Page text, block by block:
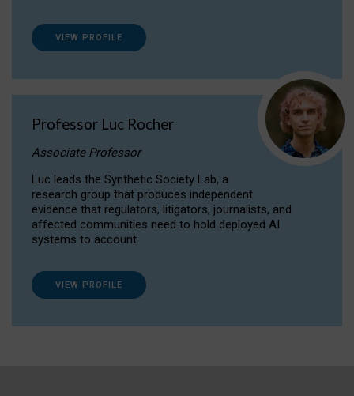
VIEW PROFILE
Professor Luc Rocher
Associate Professor
Luc leads the Synthetic Society Lab, a
research group that produces independent
evidence that regulators, litigators, journalists, and
affected communities need to hold deployed AI
systems to account.
VIEW PROFILE